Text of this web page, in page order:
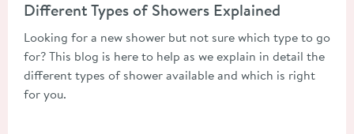
Different Types of Showers Explained
Looking for a new shower but not sure which type to go
for? This blog is here to help as we explain in detail the
different types of shower available and which is right
for you.